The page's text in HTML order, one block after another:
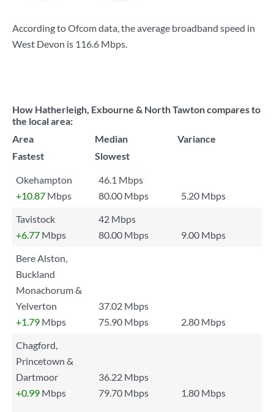
According to Ofcom data, the average broadband speed in
West Devon is 116.6 Mbps.
How Hatherleigh, Exbourne & North Tawton compares to
the local area:
Area
Median
Variance
Fastest
Slowest
Okehampton
46.1 Mbps
+10.87 Mbps 80.00 Mbps
5.20 Mbps
Tavistock
42 Mbps
+6.77 Mbps 80.00 Mbps
9.00 Mbps
Bere Alston,
Buckland
Monachorum &
Yelverton
37.02 Mbps
+1.79 Mbps 75.90 Mbps
2.80 Mbps
Chagford,
Princetown &
Dartmoor
36.22 Mbps
+0.99 Mbps 79.70 Mbps
1.80 Mbps